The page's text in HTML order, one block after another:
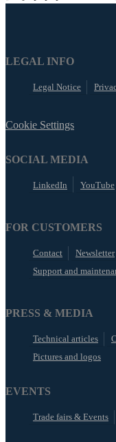
LEGAL INFO
Legal Notice
Cookie Settings
SOCIAL MEDIA
LinkedIn YouTube
FOR CUSTOMERS
Contact Newsletter
Support and
PRESS & MEDIA
Technical articles
Pictures and logos
EVENTS
Trade fairs & Events